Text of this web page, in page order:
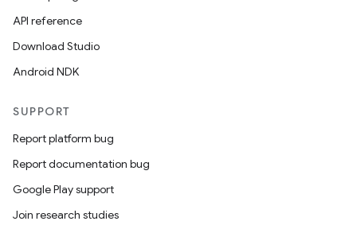
API reference
Download Studio
Android NDK
SUPPORT
Report platform bug
Report documentation bug
Google Play support
Join research studies